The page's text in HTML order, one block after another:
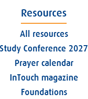
Resources
All resources
Study Conference 2027
Prayer calendar
InTouch magazine
Foundations